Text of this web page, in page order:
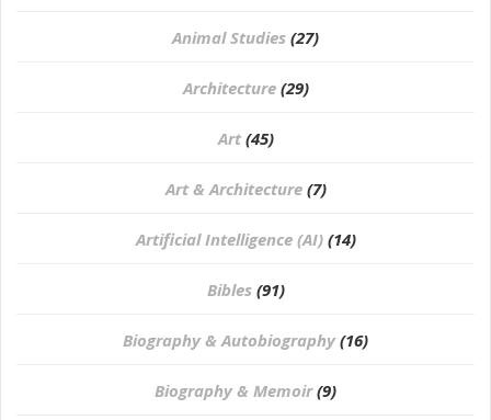
Animal Studies (27)
Architecture (29)
Art (45)
Art & Architecture (7)
Artificial Intelligence (AI) (14)
Bibles (91)
Biography & Autobiography (16)
Biography & Memoir (9)